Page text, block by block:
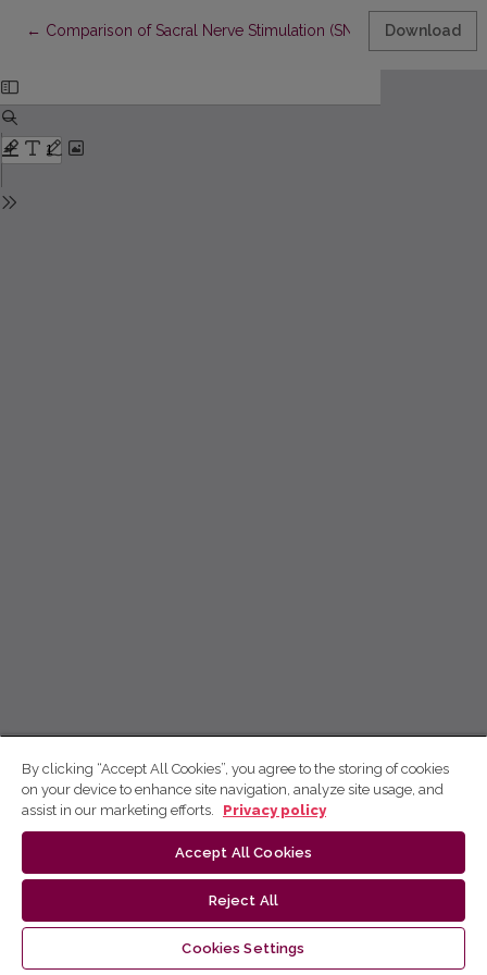
← Return to Article Details
Comparison of Sacral Nerve Stimulation (SNS) and Posterior
Download
By clicking “Accept All Cookies”, you agree to the storing of cookies
on your device to enhance site navigation, analyze site usage, and
assist in our marketing efforts.
Privacy policy
Accept All Cookies
Reject All
Cookies Settings